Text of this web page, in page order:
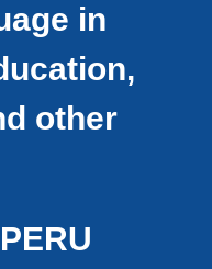
in
other